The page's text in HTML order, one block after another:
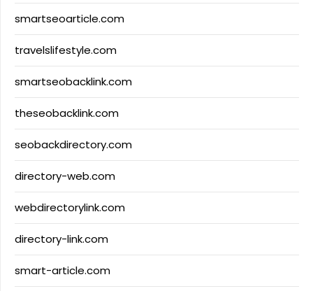
smartseoarticle.com
travelslifestyle.com
smartseobacklink.com
theseobacklink.com
seobackdirectory.com
directory-web.com
webdirectorylink.com
directory-link.com
smart-article.com